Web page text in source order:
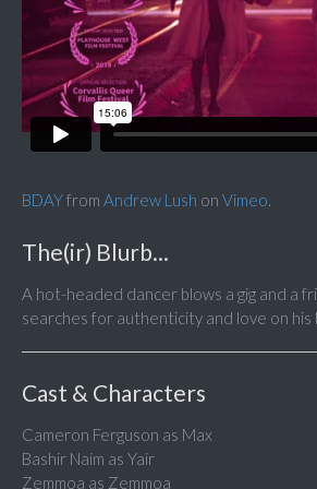
BDAYfrom Andrew Lush on Vimeo.
The(ir) Blurb...
A hot-headed dancer blows a gig and a
searches for authenticity and love on his
Cast & Characters
Cameron Ferguson as Max
Bashir Naim as Yair
Zemmoa as Zemmoa